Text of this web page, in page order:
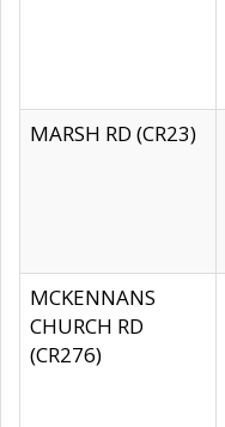
MARSH RD (CR23)
MCKENNANS
CHURCH RD
(CR276)